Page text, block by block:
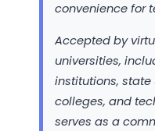
convenience for
Accepted by
universities,
institutions, state
colleges, and
serves as a